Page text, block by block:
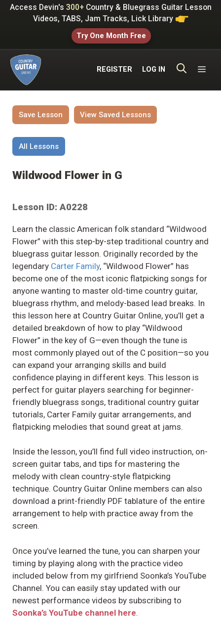
SkipAccess Devin's 300+Country & Bluegrass Guitar Lesson
Videos, TABS, Jam Tracks, Lick Library
Try One Month Free
REGISTER LOG IN
Save Lesson View Saved Lessons
All Lessons
Wildwood Flower in G
Lesson ID: A0228
Learn the classic American folk standard “Wildwood
Flower” with this step-by-step traditional country and
bluegrass guitar lesson. Originally recorded by the
legendary Carter Family, “Wildwood Flower” has
become one of the most iconic flatpicking songs for
anyone wanting to master old-time country guitar,
bluegrass rhythm, and melody-based lead breaks. In
this lesson here at Country Guitar Online, you’ll get a
detailed breakdown of how to play “Wildwood
Flower” in the key of G—even though the tune is
most commonly played out of the C position—so you
can expand your arranging skills and build
confidence playing in different keys. This lesson is
perfect for guitar players searching for beginner-
friendly bluegrass songs, traditional country guitar
tutorials, Carter Family guitar arrangements, and
flatpicking melodies that sound great at jams.
Inside the lesson, you’ll find full video instruction, on-
screen guitar tabs, and tips for mastering the
melody with clean country-style flatpicking
technique. Country Guitar Online members can also
download a print-friendly PDF tablature of the entire
arrangement to help with practice away from the
screen.
Once you’ve learned the tune, you can sharpen your
timing by playing along with the practice video
included below from my girlfriend Soonka’s YouTube
Channel. You can easily stay updated with our
newest performance videos by subscribing to
Soonka’s YouTube channel here.